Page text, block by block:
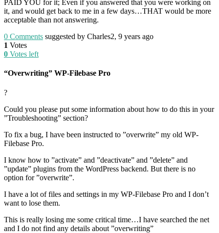
PAID YOU for it; Even if you answered that you were working on
it, and would get back to me in a few days…THAT would be more
acceptable than not answering.
0 Comments suggested by Charles2, 9 years ago
1 Votes
0 Votes left
“Overwriting” WP-Filebase Pro
?
Could you please put some information about how to do this in your
”Troubleshooting” section?
To fix a bug, I have been instructed to ”overwrite” my old WP-
Filebase Pro.
I know how to ”activate” and ”deactivate” and ”delete” and
”update” plugins from the WordPress backend. But there is no
option for ”overwrite”.
I have a lot of files and settings in my WP-Filebase Pro and I don’t
want to lose them.
This is really losing me some critical time…I have searched the net
and I do not find any details about ”overwriting”